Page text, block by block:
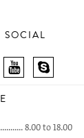
SOCIAL
8.00 to 18.00